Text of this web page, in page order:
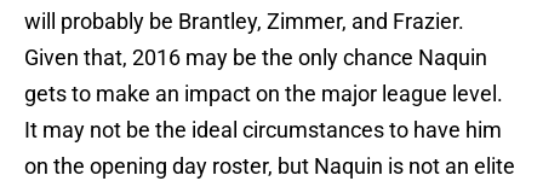
will probably be Brantley, Zimmer, and Frazier.
Given that, 2016 may be the only chance Naquin
gets to make an impact on the major league level.
It may not be the ideal circumstances to have him
on the opening day roster, but Naquin is not an elite